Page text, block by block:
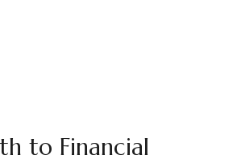
to Financial